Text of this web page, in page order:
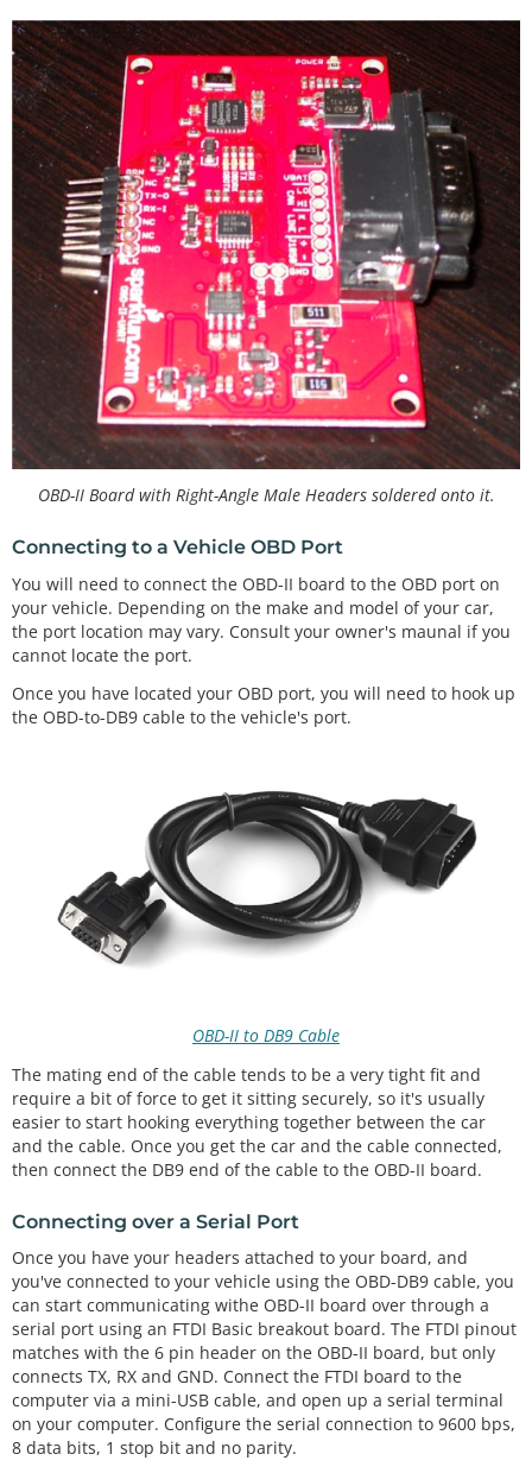
OBD-II Board with Right-Angle Male Headers soldered onto it.
Connecting to a Vehicle OBD Port
You will need to connect the OBD-II board to the OBD port on
your vehicle. Depending on the make and model of your car,
the port location may vary. Consult your owner's maunal if you
cannot locate the port.
Once you have located your OBD port, you will need to hook up
the OBD-to-DB9 cable to the vehicle's port.
OBD-II to DB9 Cable
The mating end of the cable tends to be a very tight fit and
require a bit of force to get it sitting securely, so it's usually
easier to start hooking everything together between the car
and the cable. Once you get the car and the cable connected,
then connect the DB9 end of the cable to the OBD-II board.
Connecting over a Serial Port
Once you have your headers attached to your board, and
you've connected to your vehicle using the OBD-DB9 cable, you
can start communicating withe OBD-II board over through a
serial port using an FTDI Basic breakout board. The FTDI pinout
matches with the 6 pin header on the OBD-II board, but only
connects TX, RX and GND. Connect the FTDI board to the
computer via a mini-USB cable, and open up a serial terminal
on your computer. Configure the serial connection to 9600 bps,
8 data bits, 1 stop bit and no parity.